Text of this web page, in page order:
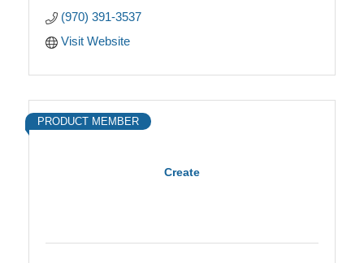
(970) 391-3537
Visit Website
Create
PRODUCT MEMBER